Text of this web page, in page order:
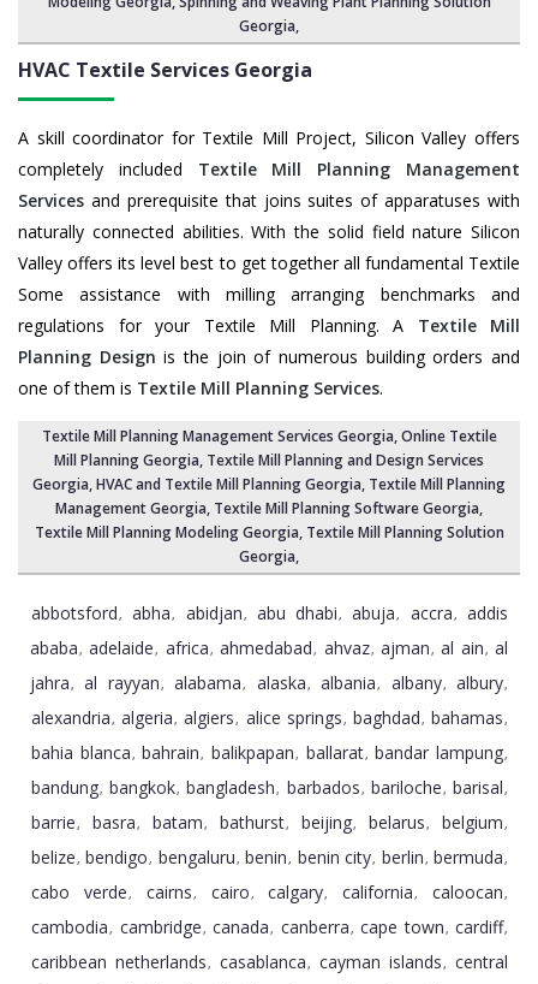
Georgia,
HVAC Textile Services Georgia
A skill coordinator for Textile Mill Project, Silicon Valley offers
completely included Textile Mill Planning Management
Services and prerequisite that joins suites of apparatuses with
naturally connected abilities. With the solid field nature Silicon
Valley offers its level best to get together all fundamental Textile
Some assistance with milling arranging benchmarks and
regulations for your Textile Mill Planning. A Textile Mill
Planning Design is the join of numerous building orders and
one of them is Textile Mill Planning Services.
Textile Mill Planning Management Services Georgia, Online Textile
Mill Planning Georgia, Textile Mill Planning and Design Services
Georgia, HVAC and Textile Mill Planning Georgia, Textile Mill Planning
Management Georgia, Textile Mill Planning Software Georgia,
Textile Mill Planning Modeling Georgia, Textile Mill Planning Solution
Georgia,
abbotsford, abha, abidjan, abu dhabi, abuja, accra, addis
ababa, adelaide, africa, ahmedabad, ahvaz, ajman, al ain, al
jahra, al rayyan, alabama, alaska, albania, albany, albury,
alexandria, algeria, algiers, alice springs, baghdad, bahamas,
bahia blanca, bahrain, balikpapan, ballarat, bandar lampung,
bandung, bangkok, bangladesh, barbados, bariloche, barisal,
barrie, basra, batam, bathurst, beijing, belarus, belgium,
belize, bendigo, bengaluru, benin, benin city, berlin, bermuda,
cabo verde, cairns, cairo, calgary, california, caloocan,
cambodia, cambridge, canada, canberra, cape town, cardiff,
caribbean netherlands, casablanca, cayman islands, central